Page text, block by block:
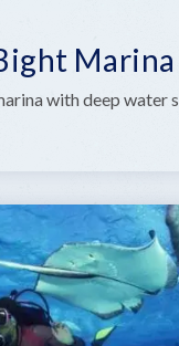
Marina
with deep water